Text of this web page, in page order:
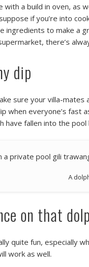
with a build in oven, as
if you’re into
ingredients to make a
there’s
dip
sure your villa-
when everyone’s fast
have fallen into the pool
A
on that
quite fun, especially
work as well.